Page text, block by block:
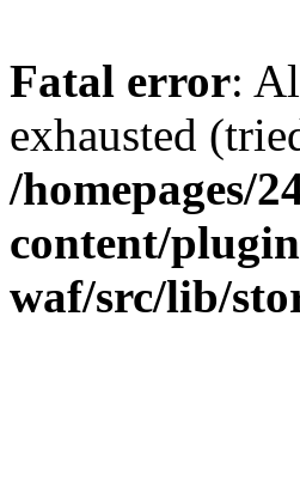
Fatal error:
exhausted
/homepages/
content/
waf/src/lib/